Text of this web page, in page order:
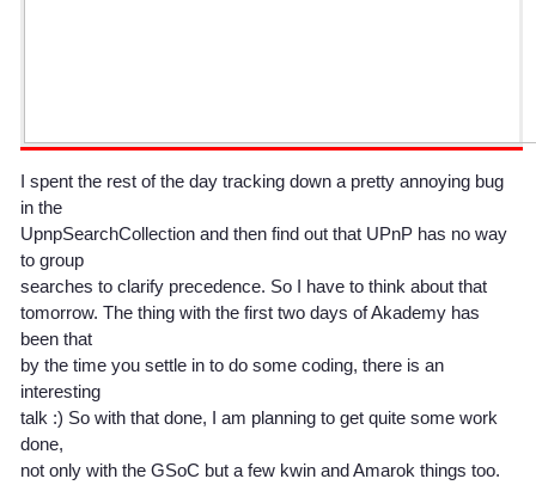
I spent the rest of the day tracking down a pretty annoying bug
in the
UpnpSearchCollection and then find out that UPnP has no way
to group
searches to clarify precedence. So I have to think about that
tomorrow. The thing with the first two days of Akademy has
been that
by the time you settle in to do some coding, there is an
interesting
talk :) So with that done, I am planning to get quite some work
done,
not only with the GSoC but a few kwin and Amarok things too.